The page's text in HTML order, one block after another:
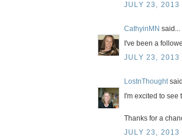
JULY 23, 2013
CathyinMN said...
I've been a
JULY 23, 2013
LostnThought
I'm excited to
Thanks for a
JULY 23, 2013